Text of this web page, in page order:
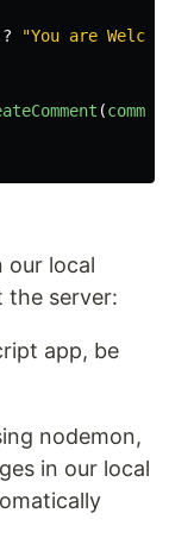
? "You are
(
our local
server:
app, be
nodemon,
in our local